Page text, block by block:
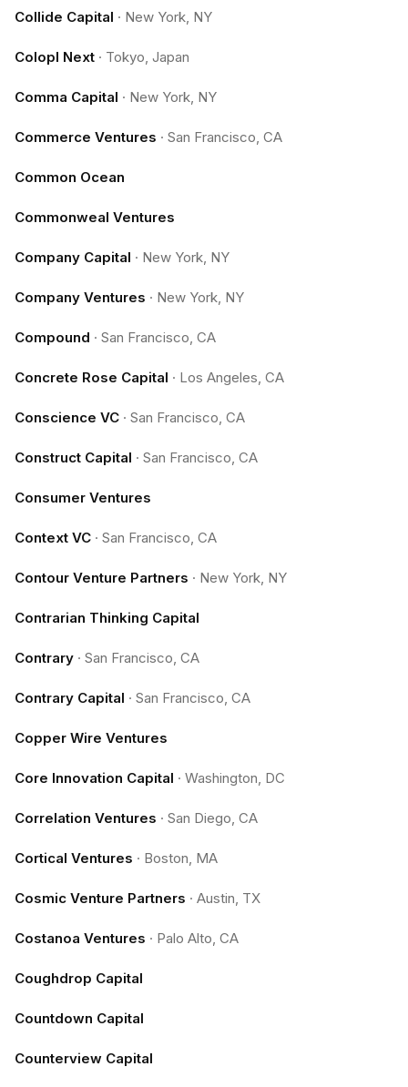
Collide Capital · New York, NY
Colopl Next · Tokyo, Japan
Comma Capital · New York, NY
Commerce Ventures · San Francisco, CA
Common Ocean
Commonweal Ventures
Company Capital · New York, NY
Company Ventures · New York, NY
Compound · San Francisco, CA
Concrete Rose Capital · Los Angeles, CA
Conscience VC · San Francisco, CA
Construct Capital · San Francisco, CA
Consumer Ventures
Context VC · San Francisco, CA
Contour Venture Partners · New York, NY
Contrarian Thinking Capital
Contrary · San Francisco, CA
Contrary Capital · San Francisco, CA
Copper Wire Ventures
Core Innovation Capital · Washington, DC
Correlation Ventures · San Diego, CA
Cortical Ventures · Boston, MA
Cosmic Venture Partners · Austin, TX
Costanoa Ventures · Palo Alto, CA
Coughdrop Capital
Countdown Capital
Counterview Capital